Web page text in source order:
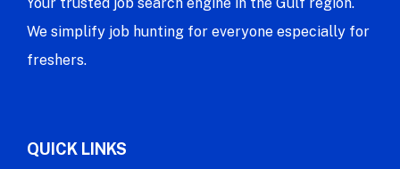
We simplify job hunting for everyone especially for
freshers.
QUICK LINKS